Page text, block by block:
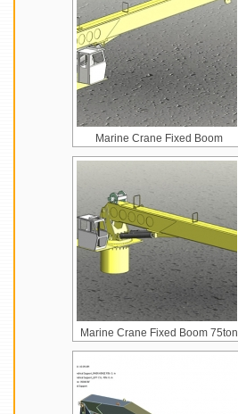
Marine Crane Fixed Boom
Marine Crane Fixed Boom 75ton